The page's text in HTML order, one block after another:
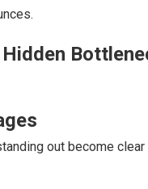
out become